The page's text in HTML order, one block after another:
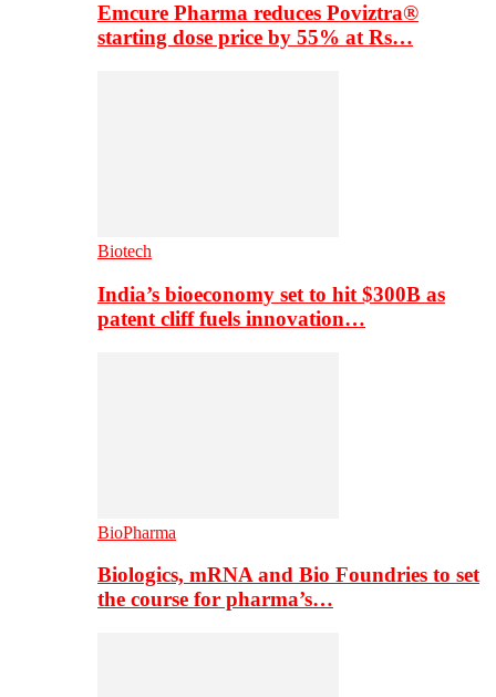
Emcure Pharma reduces Poviztra®
starting dose price by 55% at Rs…
Biotech
India’s bioeconomy set to hit $300B as
patent cliff fuels innovation…
BioPharma
Biologics, mRNA and Bio Foundries to set
the course for pharma’s…